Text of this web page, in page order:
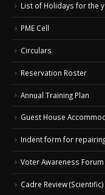
List of Holidays for the
PME Cell
Circulars
Reservation Roster
Annual Training Plan
Guest House
Indent form for
Voter Awareness Forum
Cadre Review (Scientific)